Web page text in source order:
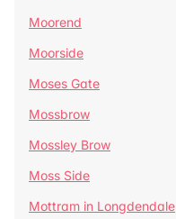
Moorend
Moorside
Moses Gate
Mossbrow
Mossley Brow
Moss Side
Mottram in Longdendale